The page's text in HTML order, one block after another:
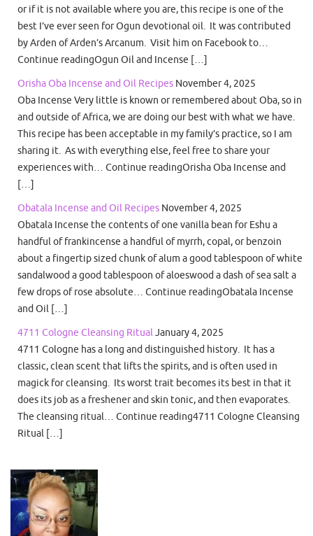
or if it is not available where you are, this recipe is one of the
best I’ve ever seen for Ogun devotional oil. It was contributed
by Arden of Arden’s Arcanum. Visit him on Facebook to…
Continue readingOgun Oil and Incense […]
Orisha Oba Incense and Oil Recipes November 4, 2025
Oba Incense Very little is known or remembered about Oba, so in
and outside of Africa, we are doing our best with what we have.
This recipe has been acceptable in my family’s practice, so I am
sharing it. As with everything else, feel free to share your
experiences with… Continue readingOrisha Oba Incense and
[…]
Obatala Incense and Oil Recipes November 4, 2025
Obatala Incense the contents of one vanilla bean for Eshu a
handful of frankincense a handful of myrrh, copal, or benzoin
about a fingertip sized chunk of alum a good tablespoon of white
sandalwood a good tablespoon of aloeswood a dash of sea salt a
few drops of rose absolute… Continue readingObatala Incense
and Oil […]
4711 Cologne Cleansing RitualJanuary 4, 2025
4711 Cologne has a long and distinguished history. It has a
classic, clean scent that lifts the spirits, and is often used in
magick for cleansing. Its worst trait becomes its best in that it
does its job as a freshener and skin tonic, and then evaporates.
The cleansing ritual… Continue reading4711 Cologne Cleansing
Ritual […]